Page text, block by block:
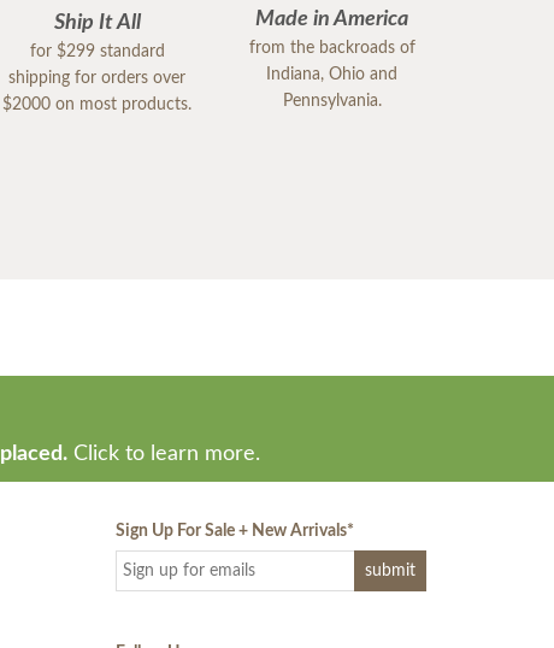
Ship It All
for $299 standard
shipping for orders over
$2000 on most products.
Made in America
from the backroads of
Indiana, Ohio and
Pennsylvania.
Click to learn more.
Sign Up For Sale + New Arrivals*